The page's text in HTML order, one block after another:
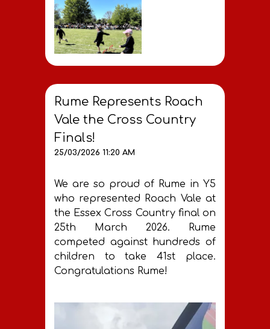
Rume Represents Roach
Vale the Cross Country
Finals!
25/03/2026 11:20 AM
We are so proud of Rume in Y5
who represented Roach Vale at
the Essex Cross Country final on
25th March 2026. Rume
competed against hundreds of
children to take 41st place.
Congratulations Rume!